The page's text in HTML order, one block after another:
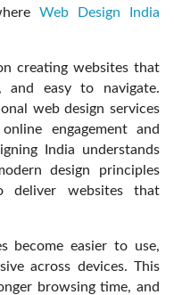
Web Design India
creating websites that
and easy to navigate.
web design services
engagement and
India understands
design principles
deliver websites that
become easier to use,
across devices. This
browsing time, and